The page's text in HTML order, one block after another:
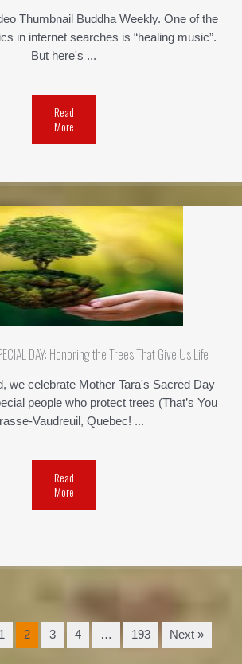
Thumbnail Buddha Weekly. One of the
in internet searches is “healing music”.
But here's ...
Read
More
DAY: Honoring the Trees That Give Us Life
we celebrate Mother Tara's Sacred Day
people who protect trees (That’s You
Vaudreuil, Quebec! ...
Read
More
1 2 3 4 … 193 Next »